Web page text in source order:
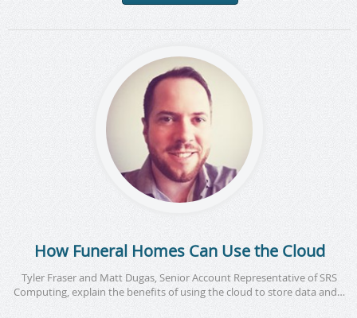
How Funeral Homes Can Use the Cloud
Tyler Fraser and Matt Dugas, Senior Account Representative of SRS
Computing, explain the benefits of using the cloud to store data and…